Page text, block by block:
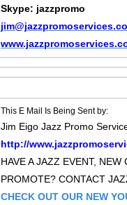
Skype: jazzpromo
This E Mail Is Being Sent by:
Jim Eigo Jazz Promo
http://
HAVE A JAZZ EVENT,
PROMOTE? CONTACT
CHECK OUT OUR NEW